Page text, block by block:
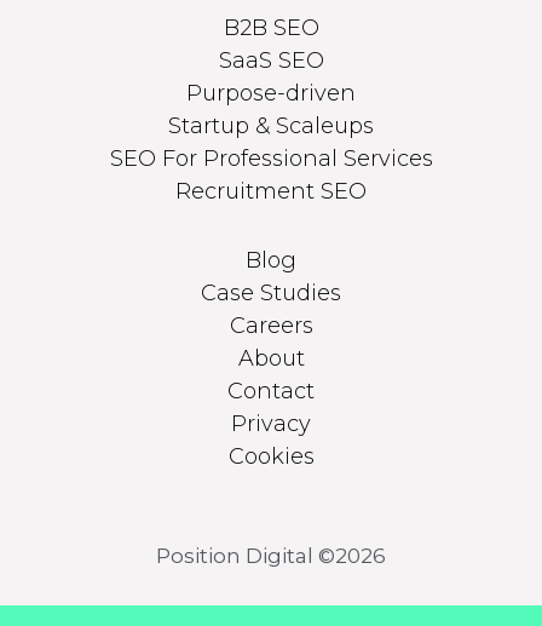
B2B SEO
SaaS SEO
Purpose-driven
Startup & Scaleups
SEO For Professional Services
Recruitment SEO
Blog
Case Studies
Careers
About
Contact
Privacy
Cookies
Position Digital ©2026